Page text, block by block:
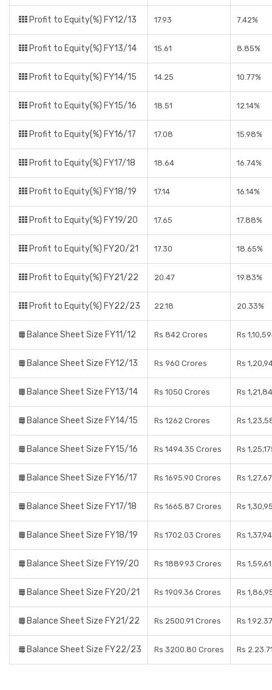
Profit to Equity(%) FY12/13 17.93 7.42%
Profit to Equity(%) FY13/14 15.61 8.85%
Profit to Equity(%) FY14/15 14.25 10.77%
Profit to Equity(%) FY15/16 18.51 12.14%
Profit to Equity(%) FY16/17 17.08 15.98%
Profit to Equity(%) FY17/18 18.64 16.74%
Profit to Equity(%) FY18/19 17.14 16.14%
Profit to Equity(%) FY19/20 17.65 17.88%
Profit to Equity(%) FY20/21 17.30 18.65%
Profit to Equity(%) FY21/22 20.47 19.83%
Profit to Equity(%) FY22/23 22.18 20.33%
Balance Sheet Size FY11/12 Rs 842 Crores Rs
Balance Sheet Size FY12/13 Rs 960 Crores Rs
Balance Sheet Size FY13/14 Rs 1050 Crores Rs
Balance Sheet Size FY14/15 Rs 1262 Crores Rs
Balance Sheet Size FY15/16 Rs 1494.35 Crores Rs
Balance Sheet Size FY16/17 Rs 1695.90 Crores Rs
Balance Sheet Size FY17/18 Rs 1665.87 Crores Rs
Balance Sheet Size FY18/19 Rs 1702.03 Crores Rs
Balance Sheet Size FY19/20 Rs 1889.93 Crores Rs
Balance Sheet Size FY20/21 Rs 1909.36 Crores Rs
Balance Sheet Size FY21/22 Rs 2500.91 Crores Rs
Balance Sheet Size FY22/23 Rs 3200.80 Crores Rs